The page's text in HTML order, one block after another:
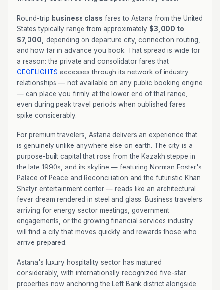
Round-trip business class fares to Astana from the United
States typically range from approximately $3,000 to
$7,000,
depending on departure city, connection routing,
and how far in advance you book. That spread is wide for
a reason: the private and consolidator fares that
CEOFLIGHTS accesses through its network of industry
relationships — not available on any public booking engine
— can place you firmly at the lower end of that range,
even during peak travel periods when published fares
spike considerably.
For premium travelers, Astana delivers an experience that
is genuinely unlike anywhere else on earth. The city is a
purpose-built capital that rose from the Kazakh steppe in
the late 1990s, and its skyline — featuring Norman Foster's
Palace of Peace and Reconciliation and the futuristic Khan
Shatyr entertainment center — reads like an architectural
fever dream rendered in steel and glass. Business travelers
arriving for energy sector meetings, government
engagements, or the growing financial services industry
will find a city that moves quickly and rewards those who
arrive prepared.
Astana's luxury hospitality sector has matured
considerably, with internationally recognized five-star
properties now anchoring the Left Bank district alongside